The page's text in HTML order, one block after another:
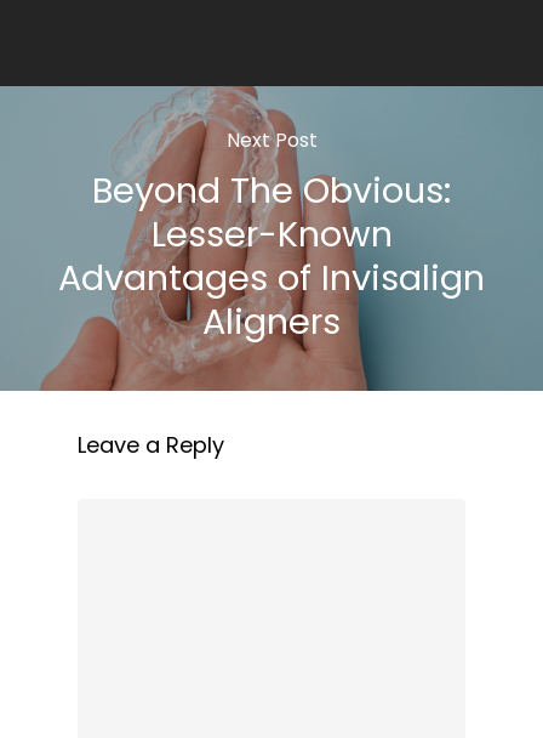
Next Post
Beyond The Obvious:
Lesser-Known
Advantages of Invisalign
Aligners
Leave a Reply